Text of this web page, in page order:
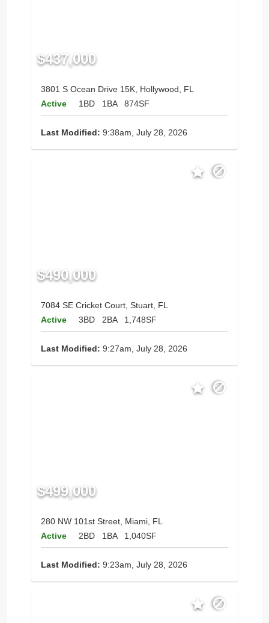
$437,000
3801 S Ocean Drive 15K, Hollywood, FL
Active
1BD 1BA 874SF
Last Modified: 9:38am, July 28, 2026
$490,000
7084 SE Cricket Court, Stuart, FL
Active
3BD 2BA 1,748SF
Last Modified: 9:27am, July 28, 2026
$499,000
280 NW 101st Street, Miami, FL
Active
2BD 1BA 1,040SF
Last Modified: 9:23am, July 28, 2026